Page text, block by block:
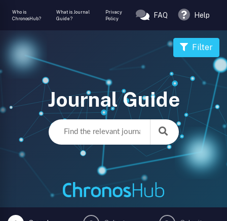
Who is
ChronosHub?
What is Journal
Guide?
Privacy
Policy
FAQ Help
Journal Guide
Filter